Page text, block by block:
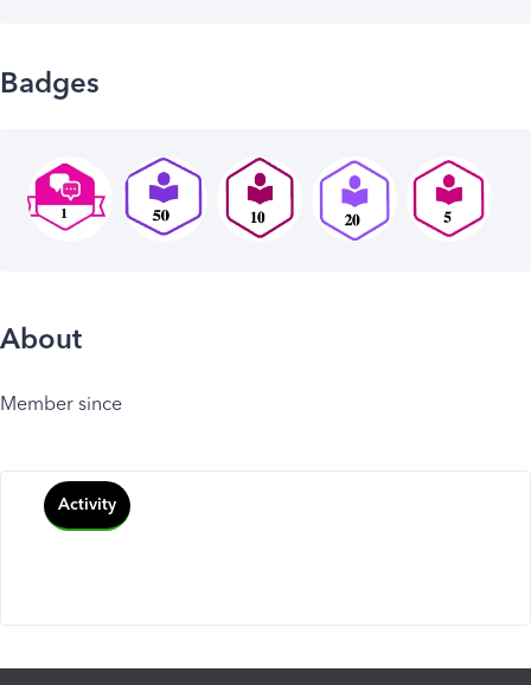
Badges
About
Member since
Activity